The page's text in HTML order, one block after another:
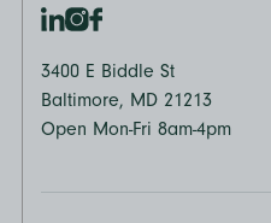
3400 E Biddle St
Baltimore, MD 21213
Open Mon-Fri 8am-4pm